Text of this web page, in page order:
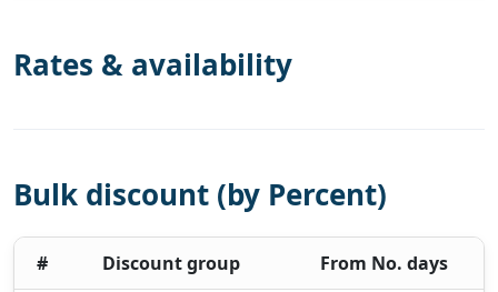
Rates & availability
Bulk discount (by Percent)
# Discount group From No. days